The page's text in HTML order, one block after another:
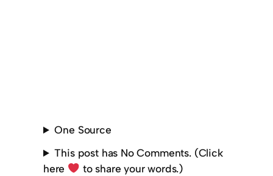
One Source
This post has No Comments. (Click
here
to share your words.)